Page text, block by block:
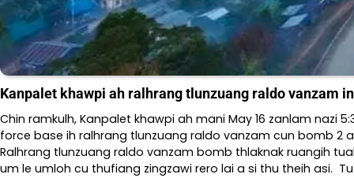
Kanpalet khawpi ah ralhrang tlunzuang raldo vanzam
Chin ramkulh, Kanpalet khawpi ah mani May 16 zanlam nazi
force base ih ralhrang tlunzuang raldo vanzam cun bomb 2
Ralhrang tlunzuang raldo vanzam bomb thlaknak ruangih
um le umloh cu thufiang zingzawi rero lai a si thu theih asi.